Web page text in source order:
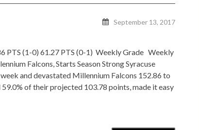
September 13, 2017
PTS (1-0) 61.27 PTS (0-1) Weekly Grade Weekly
Falcons, Starts Season Strong Syracuse
and devastated Millennium Falcons 152.86 to
of their projected 103.78 points, made it easy